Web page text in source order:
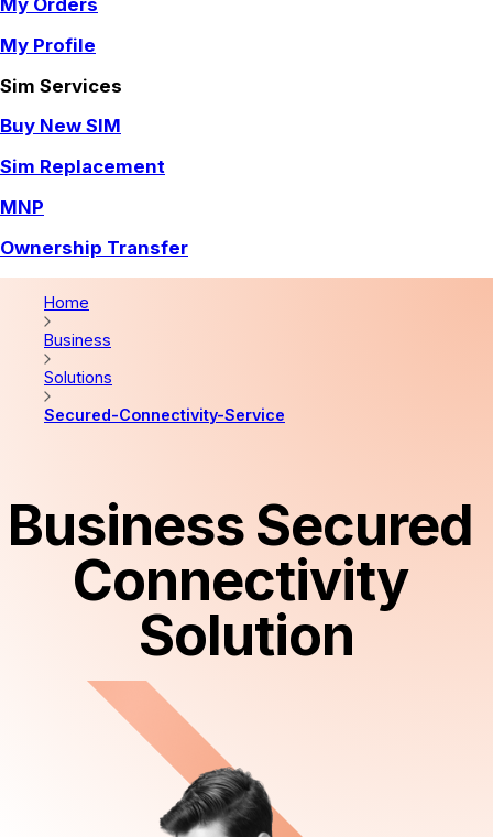
My Profile
Sim Services
Buy New SIM
Sim Replacement
MNP
Ownership Transfer
Home
Business
Solutions
Secured-Connectivity-Service
Business Secured
Connectivity
Solution